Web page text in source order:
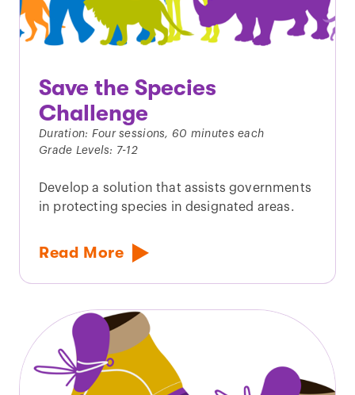
Save the Species
Challenge
Duration: Four sessions, 60 minutes each
Grade Levels: 7-12
Develop a solution that assists governments
in protecting species in designated areas.
Read More